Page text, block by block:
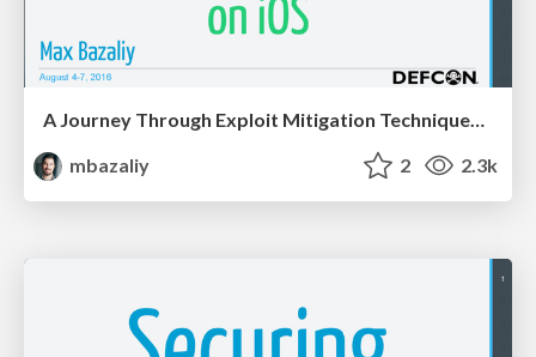
A Journey Through Exploit Mitigation Techniques on iOS
mbazaliy
2 2.3k